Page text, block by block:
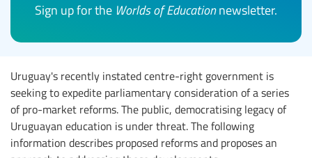
Sign up for the Worlds of Educationnewsletter.
Uruguay's recently instated centre-right government is
seeking to expedite parliamentary consideration of a series
of pro-market reforms. The public, democratising legacy of
Uruguayan education is under threat. The following
information describes proposed reforms and proposes an